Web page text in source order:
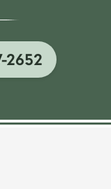
2652